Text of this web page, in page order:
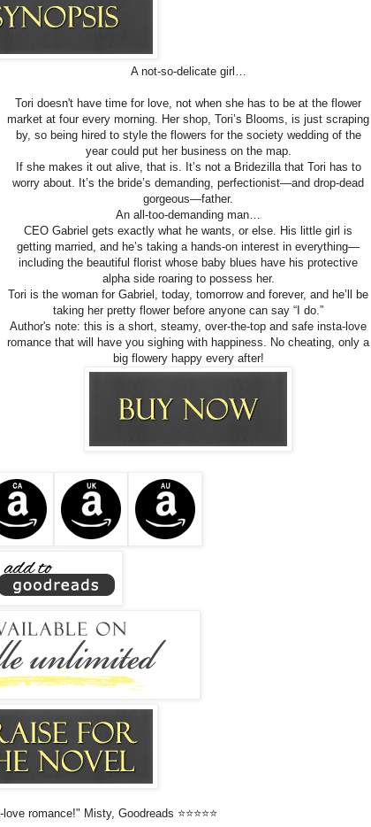
A not-so-delicate girl…
Tori doesn't have time for love, not when she has to be at the flower
market at four every morning. Her shop, Tori’s Blooms, is just scraping
by, so being hired to style the flowers for the society wedding of the
year could put her business on the map.
If she makes it out alive, that is. It’s not a Bridezilla that Tori has to
worry about. It’s the bride’s demanding, perfectionist—and drop-dead
gorgeous—father.
An all-too-demanding man…
CEO Gabriel gets exactly what he wants, or else. His little girl is
getting married, and he’s taking a hands-on interest in everything—
including the beautiful florist whose baby blues have his protective
alpha side roaring to possess her.
Tori is the woman for Gabriel, today, tomorrow and forever, and he’ll be
taking her pretty flower before anyone can say “I do.”
Author's note: this is a short, steamy, over-the-top and safe insta-love
romance that will have you sighing with happiness. No cheating, only a
big flowery happy every after!
romance!" Misty, Goodreads ⭐⭐⭐⭐⭐